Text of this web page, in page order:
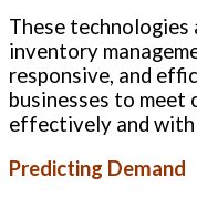
These
inventory
responsive, and
businesses to meet
effectively and
Predicting Demand